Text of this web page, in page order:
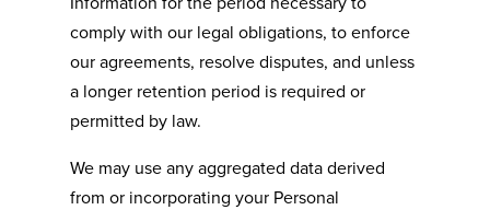
comply with our legal obligations, to enforce
our agreements, resolve disputes, and unless
a longer retention period is required or
permitted by law.
We may use any aggregated data derived
from or incorporating your Personal